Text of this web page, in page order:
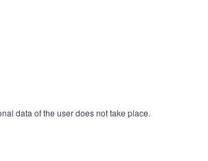
data of the user does not take place.